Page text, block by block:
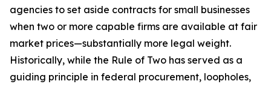
agencies to set aside contracts for small businesses
when two or more capable firms are available at fair
market prices—substantially more legal weight.
Historically, while the Rule of Two has served as a
guiding principle in federal procurement, loopholes,